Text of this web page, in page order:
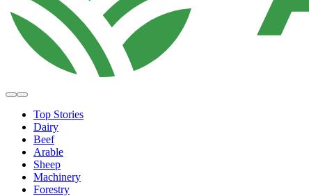
Top Stories
Dairy
Beef
Arable
Sheep
Machinery
Forestry